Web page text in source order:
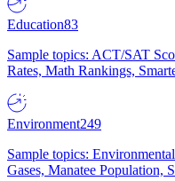
Education83
Sample topics: ACT/SAT
Rates, Math Rankings,
Environment249
Sample topics:
Gases, Manatee Population,